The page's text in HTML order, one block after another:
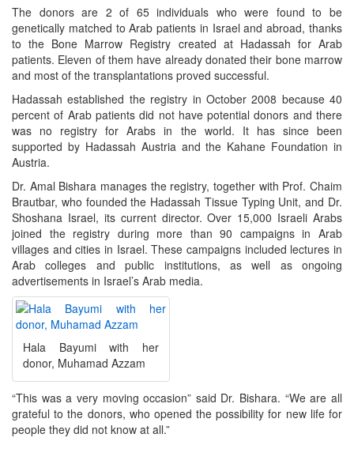
The donors are 2 of 65 individuals who were found to be
genetically matched to Arab patients in Israel and abroad, thanks
to the Bone Marrow Registry created at Hadassah for Arab
patients. Eleven of them have already donated their bone marrow
and most of the transplantations proved successful.
Hadassah established the registry in October 2008 because 40
percent of Arab patients did not have potential donors and there
was no registry for Arabs in the world. It has since been
supported by Hadassah Austria and the Kahane Foundation in
Austria.
Dr. Amal Bishara manages the registry, together with Prof. Chaim
Brautbar, who founded the Hadassah Tissue Typing Unit, and Dr.
Shoshana Israel, its current director. Over 15,000 Israeli Arabs
joined the registry during more than 90 campaigns in Arab
villages and cities in Israel. These campaigns included lectures in
Arab colleges and public institutions, as well as ongoing
advertisements in Israel’s Arab media.
Hala Bayumi with her
donor, Muhamad Azzam
“This was a very moving occasion” said Dr. Bishara. “We are all
grateful to the donors, who opened the possibility for new life for
people they did not know at all.”